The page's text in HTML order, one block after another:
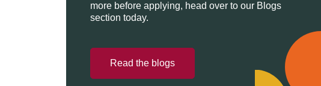
more before applying, head over to our Blogs
section today.
Read the blogs